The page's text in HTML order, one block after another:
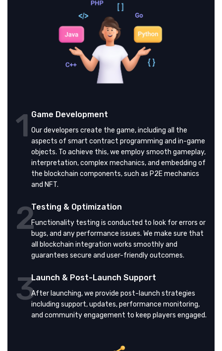
1 Game Development
Our developers create the game, including all the
aspects of smart contract programming and in-game
objects. To achieve this, we employ smooth gameplay,
interpretation, complex mechanics, and embedding of
the blockchain components, such as P2E mechanics
and NFT.
2Testing & Optimization
Functionality testing is conducted to look for errors or
bugs, and any performance issues. We make sure that
all blockchain integration works smoothly and
guarantees secure and user-friendly outcomes.
3Launch & Post-Launch Support
After launching, we provide post-launch strategies
including support, updates, performance monitoring,
and community engagement to keep players engaged.